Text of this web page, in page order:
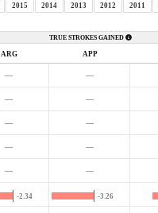
2015 2014 2013 2012 2011
TRUE STROKES GAINED
ARG APP
— —
— —
— —
— —
— —
-2.34 -3.26